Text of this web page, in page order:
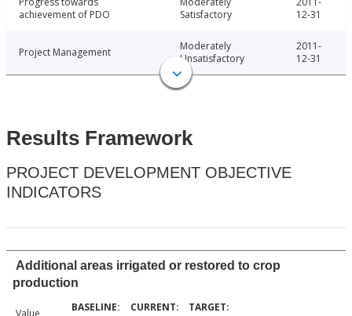
achievement of PDO
Satisfactory
12-31
Project Management
Moderately
Unsatisfactory
2011-
12-31
Results Framework
PROJECT DEVELOPMENT OBJECTIVE
INDICATORS
Additional areas irrigated or restored to crop
production